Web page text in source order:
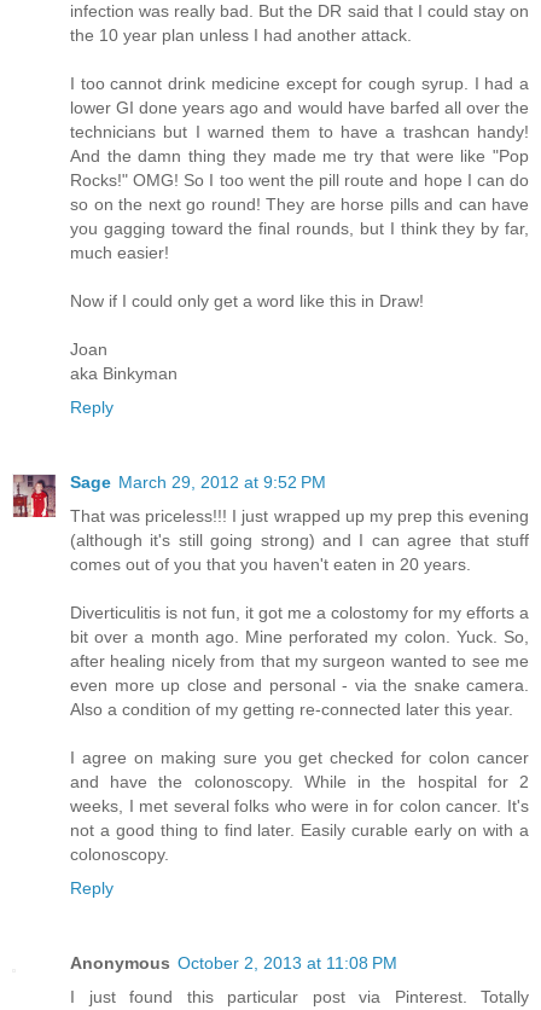
infection was really bad. But the DR said that I could stay on
the 10 year plan unless I had another attack.
I too cannot drink medicine except for cough syrup. I had a
lower GI done years ago and would have barfed all over the
technicians but I warned them to have a trashcan handy!
And the damn thing they made me try that were like "Pop
Rocks!" OMG! So I too went the pill route and hope I can do
so on the next go round! They are horse pills and can have
you gagging toward the final rounds, but I think they by far,
much easier!
Now if I could only get a word like this in Draw!
Joan
aka Binkyman
Reply
Sage March 29, 2012 at 9:52 PM
That was priceless!!! I just wrapped up my prep this evening
(although it's still going strong) and I can agree that stuff
comes out of you that you haven't eaten in 20 years.
Diverticulitis is not fun, it got me a colostomy for my efforts a
bit over a month ago. Mine perforated my colon. Yuck. So,
after healing nicely from that my surgeon wanted to see me
even more up close and personal - via the snake camera.
Also a condition of my getting re-connected later this year.
I agree on making sure you get checked for colon cancer
and have the colonoscopy. While in the hospital for 2
weeks, I met several folks who were in for colon cancer. It's
not a good thing to find later. Easily curable early on with a
colonoscopy.
Reply
Anonymous October 2, 2013 at 11:08 PM
I just found this particular post via Pinterest. Totally